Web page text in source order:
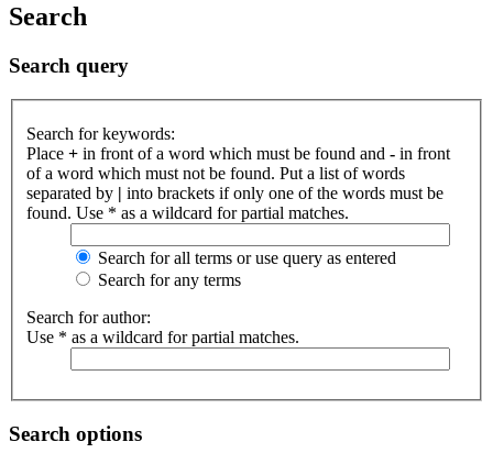
Search
Search query
Search for keywords:
Place + in front of a word which must be found and - in front
of a word which must not be found. Put a list of words
separated by | into brackets if only one of the words must be
found. Use * as a wildcard for partial matches.
Search for all terms or use query as entered
Search for any terms
Search for author:
Use * as a wildcard for partial matches.
Search options